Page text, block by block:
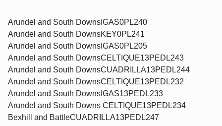
Arundel and South DownsIGAS0PL240
Arundel and South DownsKEY0PL241
Arundel and South DownsIGAS0PL205
Arundel and South DownsCELTIQUE13PEDL243
Arundel and South DownsCUADRILLA13PEDL244
Arundel and South DownsCELTIQUE13PEDL232
Arundel and South DownsIGAS13PEDL233
Arundel and South Downs CELTIQUE13PEDL234
Bexhill and BattleCUADRILLA13PEDL247